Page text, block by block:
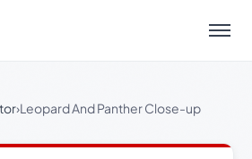
Menu
›Leopard And Panther Close-up